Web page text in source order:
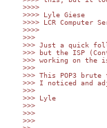
>>>>
>>>> Lyle Giese
>>>> LCR Computer
>>>>
>>>
>>> Just a quick
>>> but the ISP
>>> working on the
>>>
>>> This POP3
>>> I noticed and
>>>
>>> Lyle
>>>
>>>
>>>